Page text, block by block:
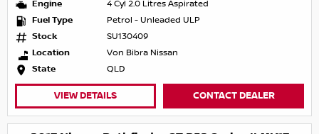
Engine
4 Cyl 2.0 Litres Aspirated
Fuel Type
Petrol - Unleaded ULP
Stock
SU130409
Location
Von Bibra Nissan
State
QLD
VIEW DETAILS CONTACT DEALER